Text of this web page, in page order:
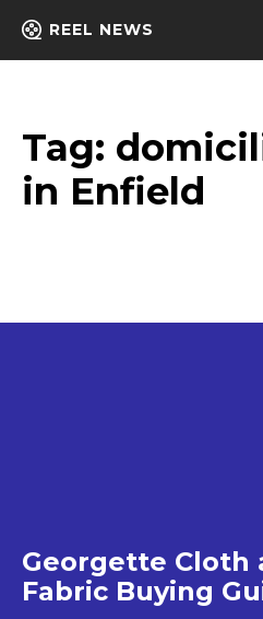
REEL NEWS
Tag:
in Enfield
Georgette Cloth
Fabric Buying